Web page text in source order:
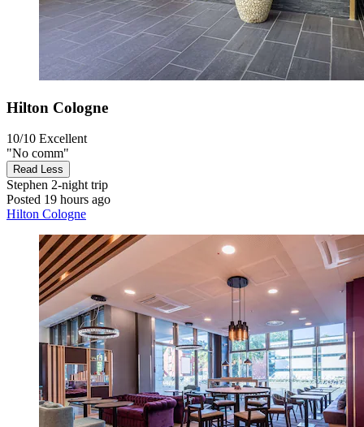
Hilton Cologne
10/10 Excellent
"No comm"
Read Less
Stephen 2-night trip
Posted 19 hours ago
Hilton Cologne